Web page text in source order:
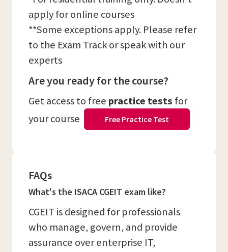
apply for online courses
**Some exceptions apply. Please refer
to the Exam Track or speak with our
experts
Are you ready for the course?
Get access to free practice tests for
your course
Free Practice Test
FAQs
What's the ISACA CGEIT exam like?
CGEIT is designed for professionals
who manage, govern, and provide
assurance over enterprise IT,